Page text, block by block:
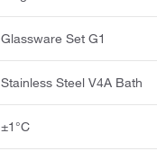
Glassware Set G1
Stainless Steel V4A Bath
±1°C